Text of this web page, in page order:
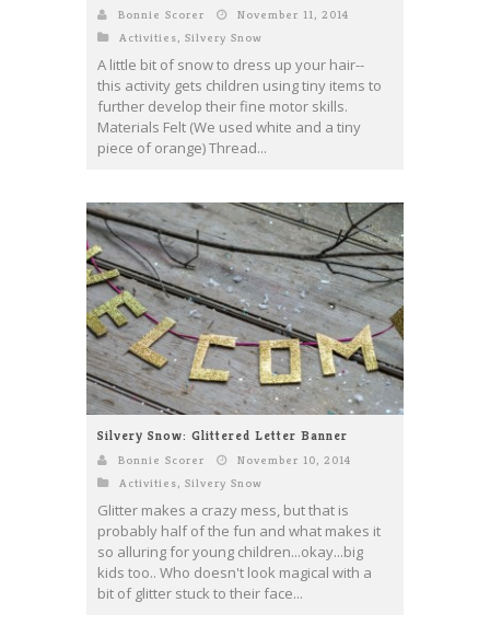
Bonnie Scorer
November 11, 2014
Activities, Silvery Snow
A little bit of snow to dress up your hair--
this activity gets children using tiny items to
further develop their fine motor skills.
Materials Felt (We used white and a tiny
piece of orange) Thread...
Silvery Snow: Glittered Letter Banner
Bonnie Scorer
November 10, 2014
Activities, Silvery Snow
Glitter makes a crazy mess, but that is
probably half of the fun and what makes it
so alluring for young children...okay...big
kids too.. Who doesn't look magical with a
bit of glitter stuck to their face...